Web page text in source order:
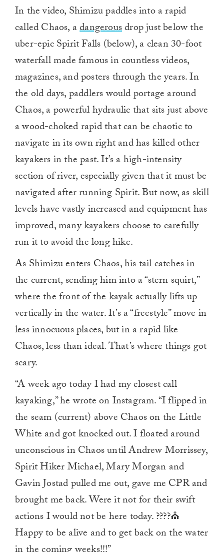
In the video, Shimizu paddles into a rapid
called Chaos, adangerousdrop just below the
uber-epic Spirit Falls (below), a clean 30-foot
waterfall made famous in countless videos,
magazines, and posters through the years. In
the old days, paddlers would portage around
Chaos, a powerful hydraulic that sits just above
a wood-choked rapid that can be chaotic to
navigate in its own right and has killed other
kayakers in the past. It’s a high-intensity
section of river, especially given that it must be
navigated after running Spirit. But now, as skill
levels have vastly increased and equipment has
improved, many kayakers choose to carefully
run it to avoid the long hike.
As Shimizu enters Chaos, his tail catches in
the current, sending him into a “stern squirt,”
where the front of the kayak actually lifts up
vertically in the water. It’s a “freestyle” move in
less innocuous places, but in a rapid like
Chaos, less than ideal. That’s where things got
scary.
“A week ago today I had my closest call
kayaking,” he wrote on Instagram. “I flipped in
the seam (current) above Chaos on the Little
White and got knocked out. I floated around
unconscious in Chaos until Andrew Morrissey,
Spirit Hiker Michael, Mary Morgan and
Gavin Jostad pulled me out, gave me CPR and
brought me back. Were it not for their swift
actions I would not be here today. ????⛪️
Happy to be alive and to get back on the water